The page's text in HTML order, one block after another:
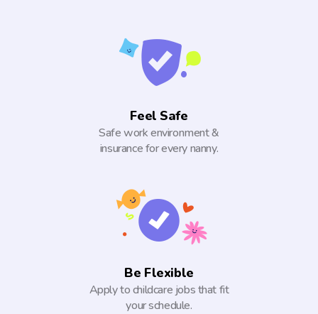
Feel Safe
Safe work environment &
insurance for every nanny.
Be Flexible
Apply to childcare jobs that fit
your schedule.